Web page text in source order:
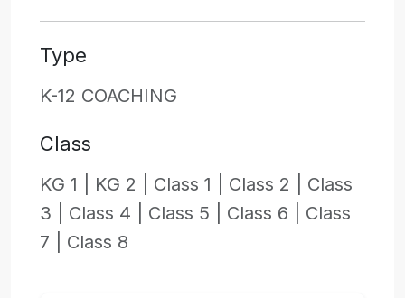
Type
K-12 COACHING
Class
KG 1 | KG 2 | Class 1 | Class 2 | Class
3 | Class 4 | Class 5 | Class 6 | Class
7 | Class 8